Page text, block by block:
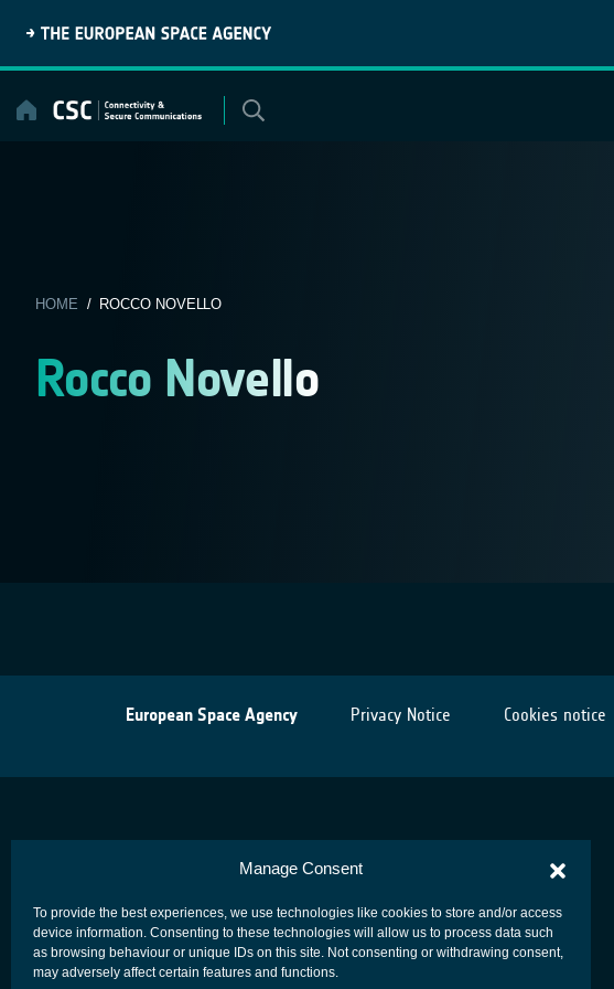
Manage Consent
To provide the best experiences, we use technologies like cookies to store and/or access
device information. Consenting to these technologies will allow us to process data such
as browsing behaviour or unique IDs on this site. Not consenting or withdrawing consent,
may adversely affect certain features and functions.
content
HOME / ROCCO NOVELLO
Rocco Novello
European Space Agency Privacy Notice Cookies notice